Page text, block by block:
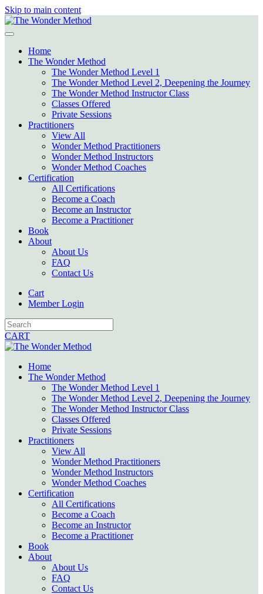
Skip to main content
Home
The Wonder Method
The Wonder Method Level 1
The Wonder Method Level 2, Deepening the Journey
The Wonder Method Instructor Class
Classes Offered
Private Sessions
Practitioners
View All
Wonder Method Practitioners
Wonder Method Instructors
Wonder Method Coaches
Certification
All Certifications
Become a Coach
Become an Instructor
Become a Practitioner
Book
About
About Us
FAQ
Contact Us
Cart
Member Login
CART
Home
The Wonder Method
The Wonder Method Level 1
The Wonder Method Level 2, Deepening the Journey
The Wonder Method Instructor Class
Classes Offered
Private Sessions
Practitioners
View All
Wonder Method Practitioners
Wonder Method Instructors
Wonder Method Coaches
Certification
All Certifications
Become a Coach
Become an Instructor
Become a Practitioner
Book
About
About Us
FAQ
Contact Us